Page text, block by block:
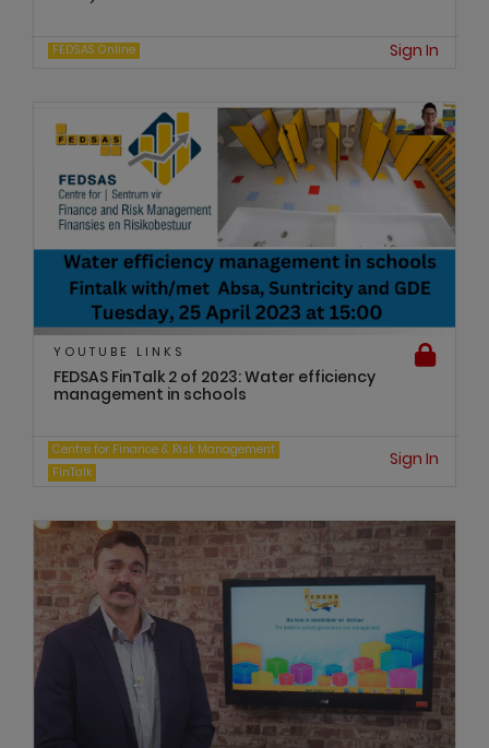
FEDSAS Online Sign In
YOUTUBE LINKS
FEDSAS FinTalk 2 of 2023: Water efficiency
management in schools
Centre for Finance & Risk Management
FinTalk
Sign In